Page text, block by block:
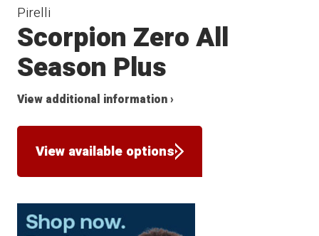
Pirelli
Scorpion Zero All
Season Plus
View additional information ›
View available options